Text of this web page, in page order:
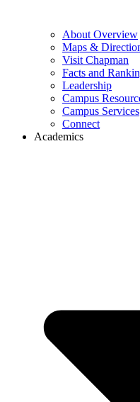
About Overview
Maps &
Visit Chapman
Facts and
Leadership
Campus
Campus Services
Connect
Academics